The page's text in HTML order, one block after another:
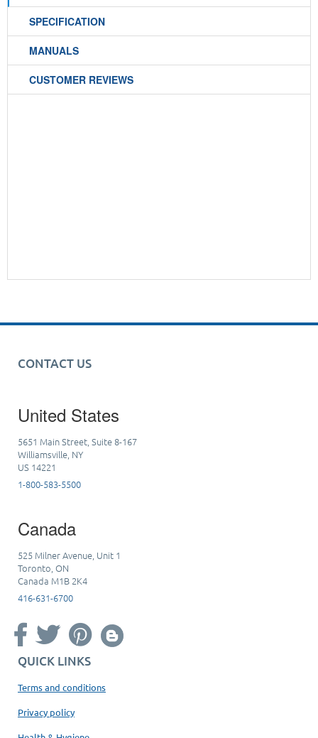
SPECIFICATION
MANUALS
CUSTOMER REVIEWS
CONTACT US
United States
5651 Main Street, Suite 8-167
Williamsville, NY
US 14221
1-800-583-5500
Canada
525 Milner Avenue, Unit 1
Toronto, ON
Canada M1B 2K4
416-631-6700
QUICK LINKS
Terms and conditions
Privacy policy